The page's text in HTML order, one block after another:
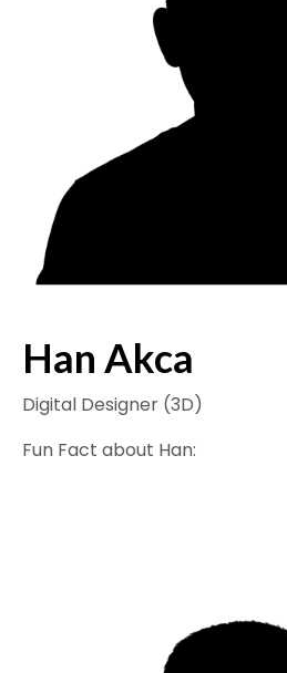
Han Akca
Digital Designer (3D)
Fun Fact about Han: